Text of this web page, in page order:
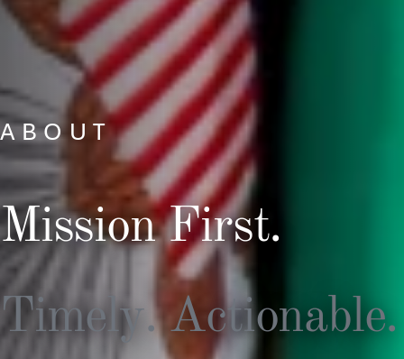
ABOUT
Mission First.
Timely. Actionable.